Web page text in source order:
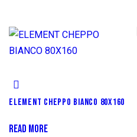
ELEMENT CHEPPO BIANCO 80X160
READ MORE